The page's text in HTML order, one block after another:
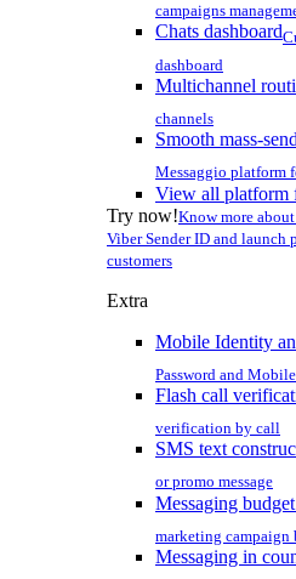
campaigns
Chats dashboard
dashboard
Multichannel
channels
Smooth mass-
Messaggio platform
View all platform
Try now!Know more
Viber Sender ID and launch
customers
Extra
Mobile Identity
Password and
Flash call
verification by call
SMS text
or promo message
Messaging
marketing campaign
Messaging in